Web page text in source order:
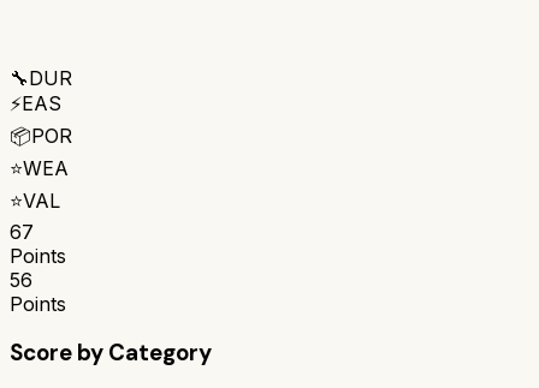
🔧DUR
⚡EAS
📦POR
⭐WEA
⭐VAL
67
Points
56
Points
Score by Category